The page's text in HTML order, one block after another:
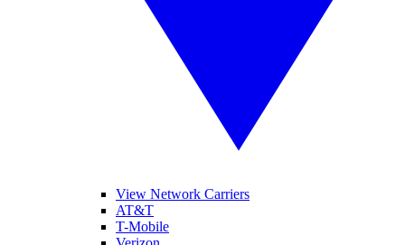
View Network Carriers
AT&T
T-Mobile